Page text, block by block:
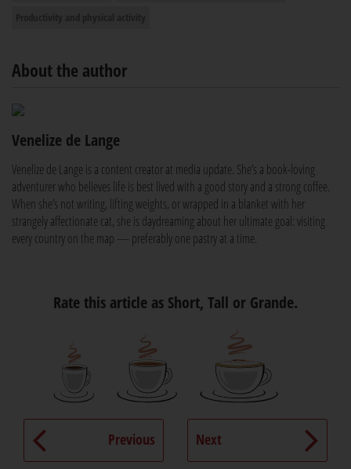
About the author
Venelize de Lange
Venelize de Lange is a content creator at media update. She’s a book-loving
adventurer who believes life is best lived with a good story and a strong coffee.
When she’s not writing, lifting weights, or wrapped in a blanket with her
strangely affectionate cat, she is daydreaming about her ultimate goal: visiting
every country on the map — preferably one pastry at a time.
Rate this article as Short, Tall or Grande.
Previous Next